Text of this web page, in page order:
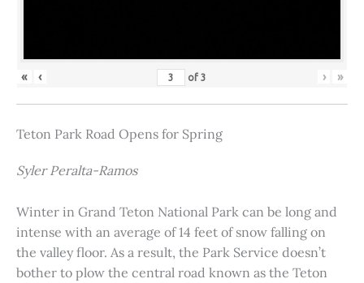
« ‹ of3 › »
Teton Park Road Opens for Spring
Syler Peralta-Ramos
Winter in Grand Teton National Park can be long and
intense with an average of 14 feet of snow falling on
the valley floor. As a result, the Park Service doesn’t
bother to plow the central road known as the Teton